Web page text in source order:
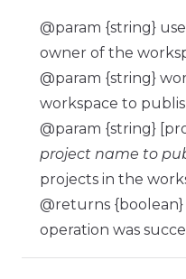
@param {string}
owner of the
@param {string}
workspace to
@param {string}
project name to
projects in the
@returns
operation was